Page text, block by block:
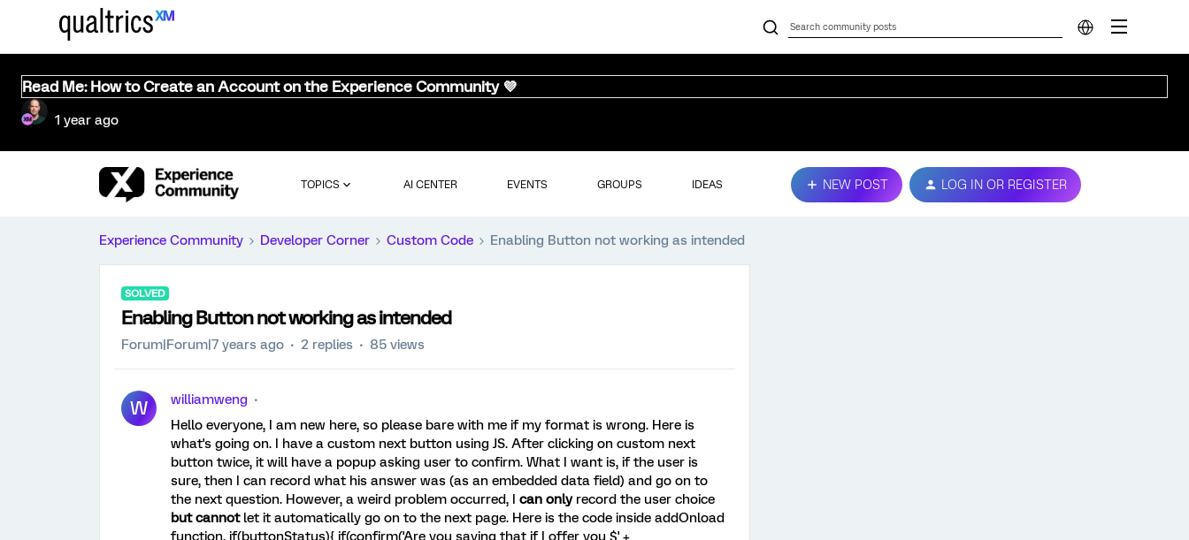
Read Me: How to Create an Account on the Experience Community 💜
1 year ago
TOPICS AI CENTER EVENTS GROUPS IDEAS NEW POST LOG IN OR REGISTER
Experience Community Developer Corner Custom Code Enabling Button not working as intended
SOLVED
Enabling Button not working as intended
Forum|Forum|7 years ago 2 replies 85 views
W
williamweng
Hello everyone, I am new here, so please bare with me if my format is wrong. Here is
what's going on. I have a custom next button using JS. After clicking on custom next
button twice, it will have a popup asking user to confirm. What I want is, if the user is
sure, then I can record what his answer was (as an embedded data field) and go on to
the next question. However, a weird problem occurred, I can onlyrecord the user choice
but cannotlet it automatically go on to the next page. Here is the code inside addOnload
function. if(buttonStatus){ if(confirm('Are you saying that if I offer you $' +